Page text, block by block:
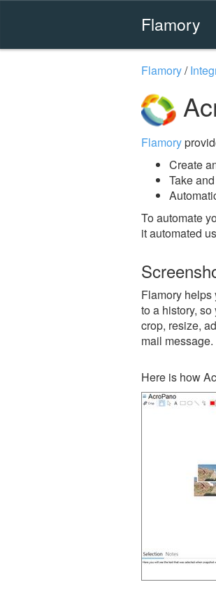
Flamory
Flamory/
Flamory
Create
Take
To automate
it automated
Flamory helps
to a history,
crop, resize,
mail message.
Here is how